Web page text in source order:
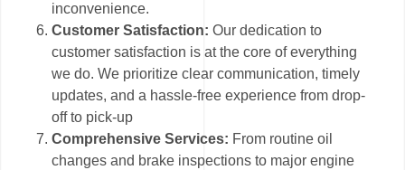
inconvenience.
Customer Satisfaction:Our dedication to
customer satisfaction is at the core of everything
we do. We prioritize clear communication, timely
updates, and a hassle-free experience from drop-
off to pick-up
Comprehensive Services: From routine oil
changes and brake inspections to major engine